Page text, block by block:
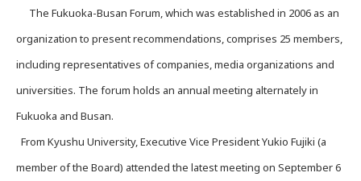
The Fukuoka-Busan Forum, which was established in 2006 as an
organization to present recommendations, comprises 25 members,
including representatives of companies, media organizations and
universities. The forum holds an annual meeting alternately in
Fukuoka and Busan.
From Kyushu University, Executive Vice President Yukio Fujiki (a
member of the Board) attended the latest meeting on September 6